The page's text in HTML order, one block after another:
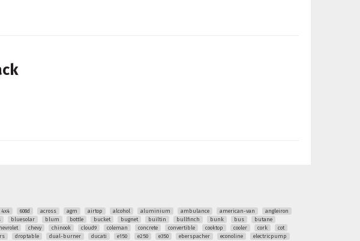
4x4 608d across agm airtop alcohol aluminium ambulance american-van
angleiron
bluesolar blum bottle bucket bugnet builtin bullfinch bunk bus
butane
chevy chinook cloud9 coleman concrete convertible cooktop cooler cork
cot
droptable dual-burner ducati e150 e250 e350 eberspacher econoline
electricpump